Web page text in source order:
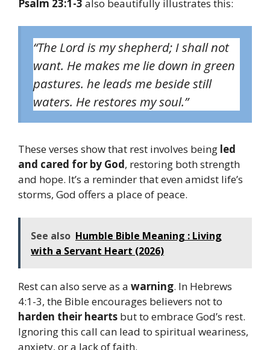
Psalm 23:1-3 also beautifully illustrates this:
“The Lord is my shepherd; I shall not
want. He makes me lie down in green
pastures. he leads me beside still
waters. He restores my soul.”
These verses show that rest involves being led
and cared for by God, restoring both strength
and hope. It’s a reminder that even amidst life’s
storms, God offers a place of peace.
See also Humble Bible Meaning : Living
with a Servant Heart (2026)
Rest can also serve as a warning. In Hebrews
4:1-3, the Bible encourages believers not to
harden their hearts but to embrace God’s rest.
Ignoring this call can lead to spiritual weariness,
anxiety, or a lack of faith.